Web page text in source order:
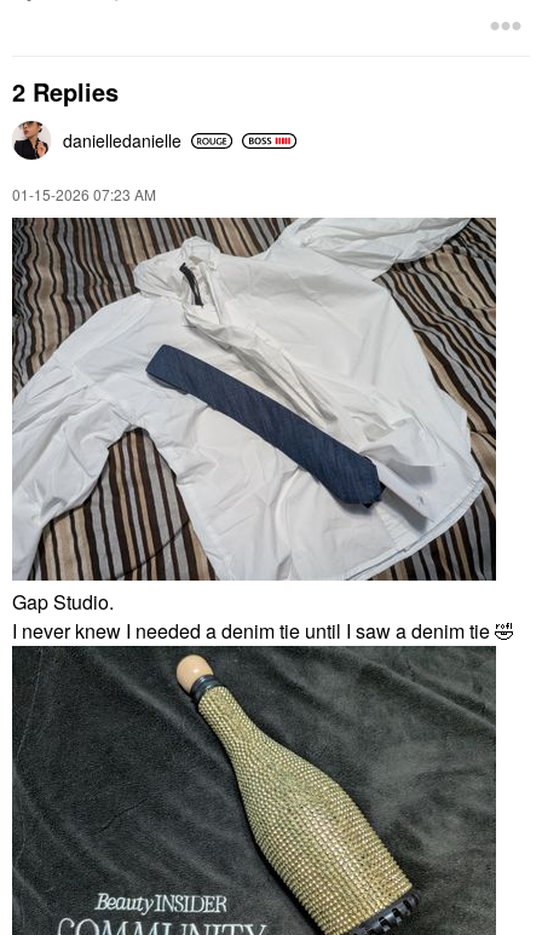
2 Replies
danielledanielle
‎01-15-2026 07:23 AM
Gap Studio.
I never knew I needed a denim tie until I saw a denim tie🤣